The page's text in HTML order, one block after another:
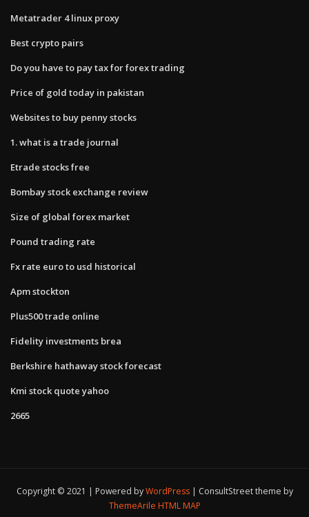
Metatrader 4 linux proxy
Best crypto pairs
Do you have to pay tax for forex trading
Price of gold today in pakistan
Websites to buy penny stocks
1. what is a trade journal
Etrade stocks free
Bombay stock exchange review
Size of global forex market
Pound trading rate
Fx rate euro to usd historical
Apm stockton
Plus500 trade online
Fidelity investments brea
Berkshire hathaway stock forecast
Kmi stock quote yahoo
2665
Copyright © 2021 | Powered byWordPress
ConsultStreet theme by
ThemeArile HTML MAP